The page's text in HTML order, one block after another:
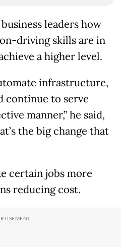
leaders how
driving skills are in
a higher level.
infrastructure,
continue to serve
manner,” he said,
the big change that
certain jobs more
reducing cost.